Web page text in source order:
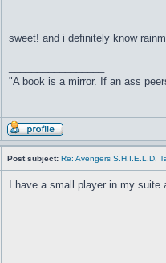
sweet! and i definitely know
"A book is a mirror. If an ass
Post subject: Re: Avengers S.H.I.E.L.D.
I have a small player in my